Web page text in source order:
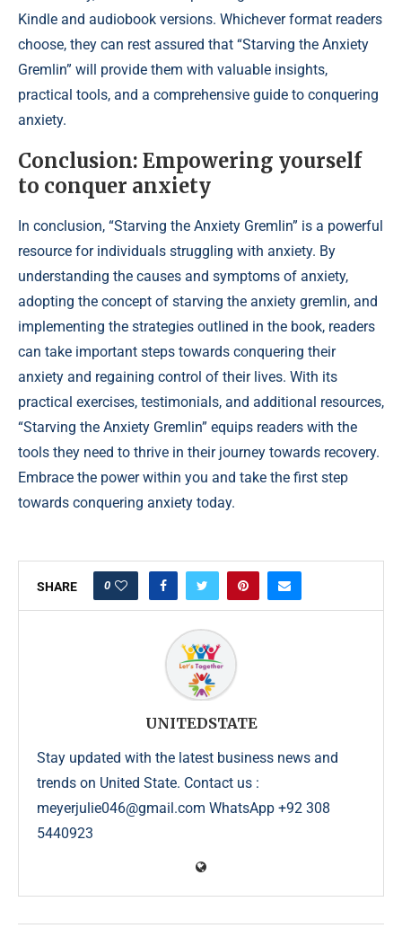
Kindle and audiobook versions. Whichever format readers
choose, they can rest assured that “Starving the Anxiety
Gremlin” will provide them with valuable insights,
practical tools, and a comprehensive guide to conquering
anxiety.
Conclusion: Empowering yourself
to conquer anxiety
In conclusion, “Starving the Anxiety Gremlin” is a powerful
resource for individuals struggling with anxiety. By
understanding the causes and symptoms of anxiety,
adopting the concept of starving the anxiety gremlin, and
implementing the strategies outlined in the book, readers
can take important steps towards conquering their
anxiety and regaining control of their lives. With its
practical exercises, testimonials, and additional resources,
“Starving the Anxiety Gremlin” equips readers with the
tools they need to thrive in their journey towards recovery.
Embrace the power within you and take the first step
towards conquering anxiety today.
SHARE 0
UNITEDSTATE
Stay updated with the latest business news and
trends on United State. Contact us :
meyerjulie046@gmail.com WhatsApp +92 308
5440923